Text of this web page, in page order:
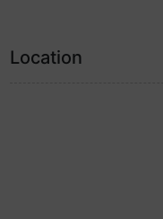
Location